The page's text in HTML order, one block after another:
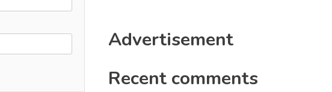
Advertisement
Recent comments